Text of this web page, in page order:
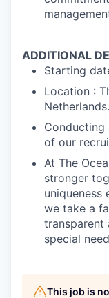
ADDITIONAL
Starting
Location :
Netherlands.
of our
At The
stronger
uniqueness
we take a
transparent
special
This job is